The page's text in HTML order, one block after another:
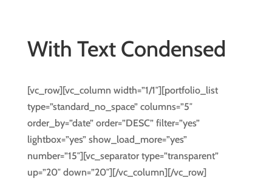
With Text Condensed
[vc_row][vc_column width=”1/1″][portfolio_list
type=”standard_no_space” columns=”5″
order_by=”date” order=”DESC” filter=”yes”
lightbox=”yes” show_load_more=”yes”
number=”15″][vc_separator type=”transparent”
up=”20″ down=”20″][/vc_column][/vc_row]